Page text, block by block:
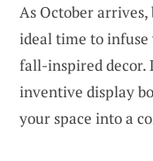
As October
ideal time to
fall-inspired decor.
inventive display
your space into a